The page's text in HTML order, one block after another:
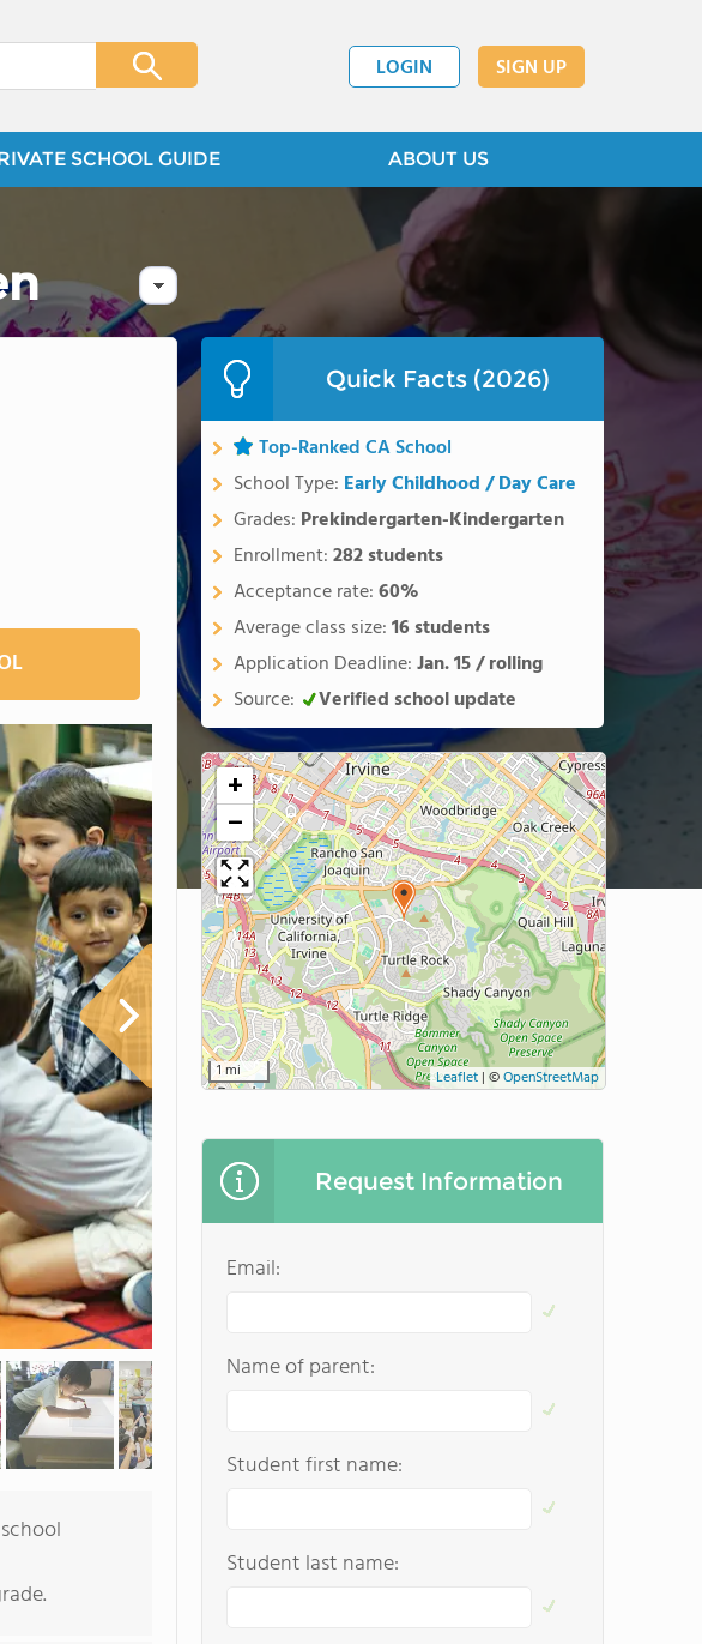
LOGIN SIGN UP
SCHOOL GUIDE ABOUT US
Quick Facts (2026)
Top-Ranked CA School
School Type: Early Childhood / Day Care
Grades: Prekindergarten-Kindergarten
Enrollment:282 students
Acceptance rate:60%
Average class size:16 students
Application Deadline:Jan. 15 / rolling
Source:
Verified school update
+
−
1 mi Leaflet | ©OpenStreetMap
Request Information
Email:
Name of parent:
Student first name:
Student last name: